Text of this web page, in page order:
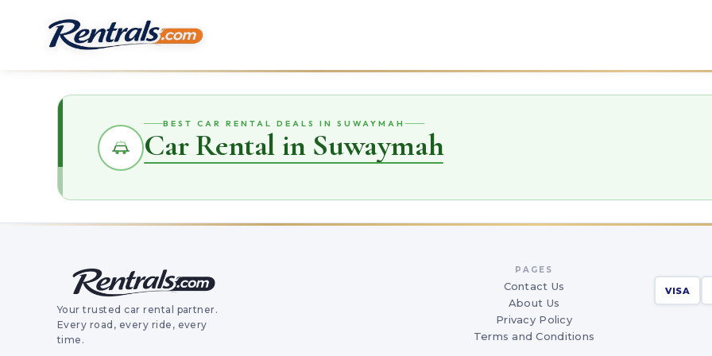
BEST CAR RENTAL DEALS IN SUWAYMAH
Car Rental in Suwaymah
Your trusted car rental partner.
Every road, every ride, every
time.
PAGES
Contact Us
About Us
Privacy Policy
Terms and Conditions
VISA